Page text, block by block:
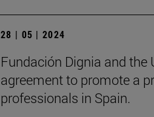
28 | 05 | 2024
Fundación Dignia and
agreement to promote a
professionals in Spain.